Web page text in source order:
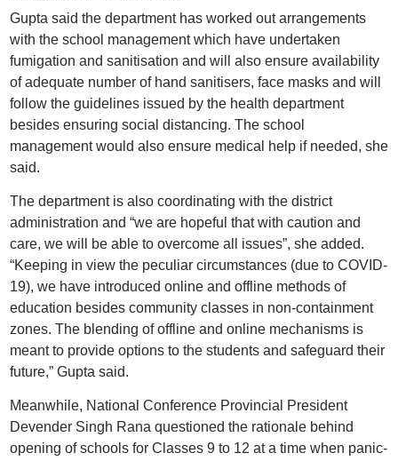
Gupta said the department has worked out arrangements
with the school management which have undertaken
fumigation and sanitisation and will also ensure availability
of adequate number of hand sanitisers, face masks and will
follow the guidelines issued by the health department
besides ensuring social distancing. The school
management would also ensure medical help if needed, she
said.
The department is also coordinating with the district
administration and “we are hopeful that with caution and
care, we will be able to overcome all issues”, she added.
“Keeping in view the peculiar circumstances (due to COVID-
19), we have introduced online and offline methods of
education besides community classes in non-containment
zones. The blending of offline and online mechanisms is
meant to provide options to the students and safeguard their
future,” Gupta said.
Meanwhile, National Conference Provincial President
Devender Singh Rana questioned the rationale behind
opening of schools for Classes 9 to 12 at a time when panic-